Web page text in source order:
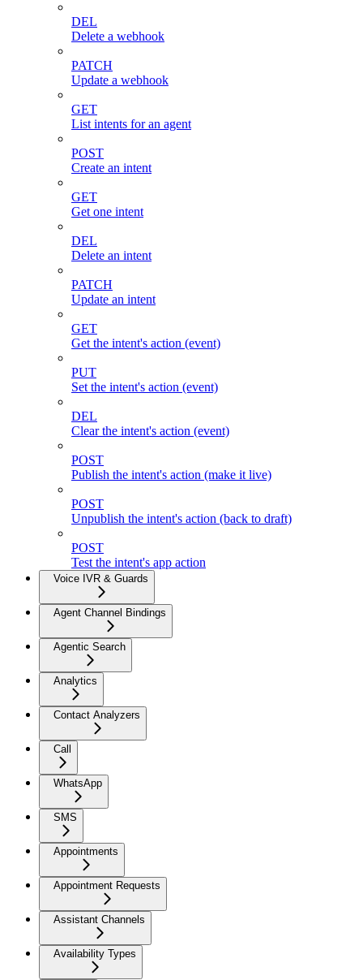
DEL
Delete a webhook
PATCH
Update a webhook
GET
List intents for an agent
POST
Create an intent
GET
Get one intent
DEL
Delete an intent
PATCH
Update an intent
GET
Get the intent's action (event)
PUT
Set the intent's action (event)
DEL
Clear the intent's action (event)
POST
Publish the intent's action (make it live)
POST
Unpublish the intent's action (back to draft)
POST
Test the intent's app action
Voice IVR & Guards
Agent Channel Bindings
Agentic Search
Analytics
Contact Analyzers
Call
WhatsApp
SMS
Appointments
Appointment Requests
Assistant Channels
Availability Types